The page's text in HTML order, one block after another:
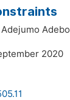
Adejumo
2020